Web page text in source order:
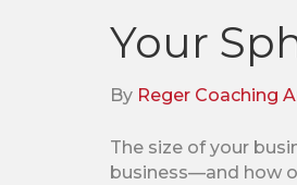
Your
By Reger Coaching
The size of your
business—and how